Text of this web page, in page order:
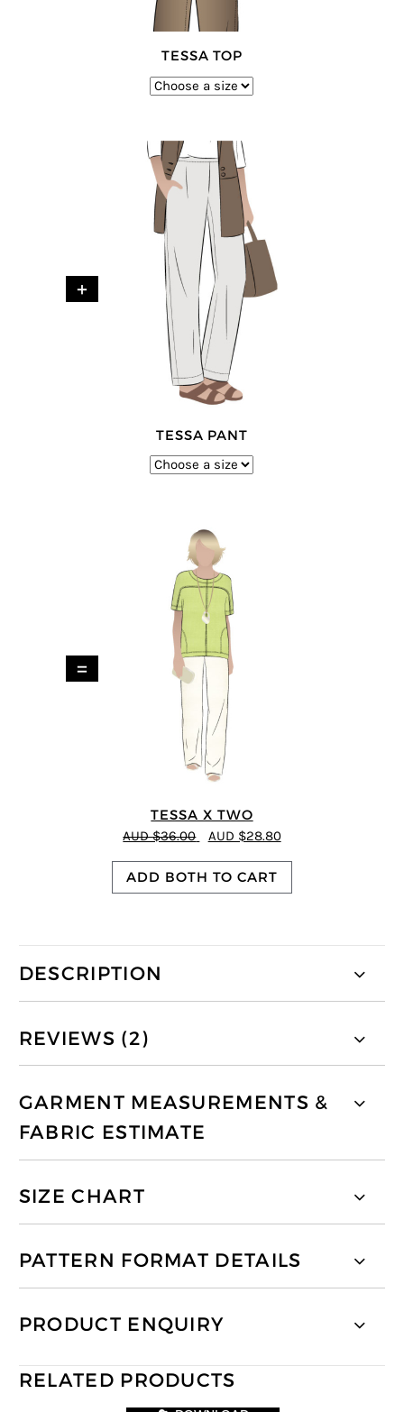
TESSA TOP
+
TESSA PANT
=
TESSA X TWO
AUD $36.00 AUD $28.80
ADD BOTH TO CART
DESCRIPTION
REVIEWS (2)
GARMENT MEASUREMENTS &
FABRIC ESTIMATE
SIZE CHART
PATTERN FORMAT DETAILS
PRODUCT ENQUIRY
RELATED PRODUCTS